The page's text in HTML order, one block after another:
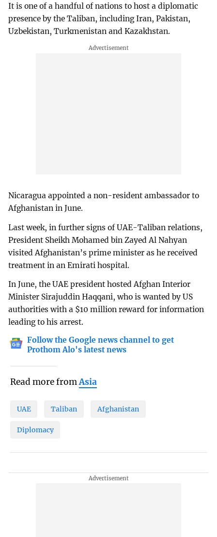
It is one of a handful of nations to host a diplomatic
presence by the Taliban, including Iran, Pakistan,
Uzbekistan, Turkmenistan and Kazakhstan.
Nicaragua appointed a non-resident ambassador to
Afghanistan in June.
Last week, in further signs of UAE-Taliban relations,
President Sheikh Mohamed bin Zayed Al Nahyan
visited Afghanistan’s prime minister as he received
treatment in an Emirati hospital.
In June, the UAE president hosted Afghan Interior
Minister Sirajuddin Haqqani, who is wanted by US
authorities with a $10 million reward for information
leading to his arrest.
Follow the Google news channel to get
Prothom Alo's latest news
Read more fromAsia
UAE Taliban Afghanistan
Diplomacy